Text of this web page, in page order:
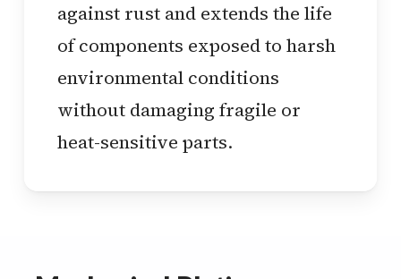
against rust and extends the life
of components exposed to harsh
environmental conditions
without damaging fragile or
heat-sensitive parts.